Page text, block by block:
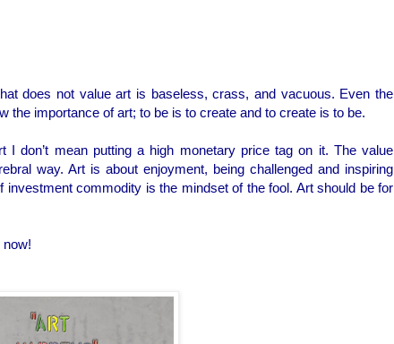
does not value art is baseless, crass, and vacuous. Even the
the importance of art; to be is to create and to create is to be.
I don’t mean putting a high monetary price tag on it. The value
way. Art is about enjoyment, being challenged and inspiring
investment commodity is the mindset of the fool. Art should be for